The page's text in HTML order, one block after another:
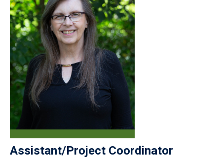
Assistant/Project Coordinator